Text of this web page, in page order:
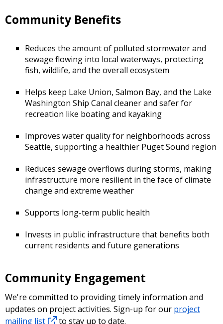
Community Benefits
Reduces the amount of polluted stormwater and
sewage flowing into local waterways, protecting
fish, wildlife, and the overall ecosystem
Helps keep Lake Union, Salmon Bay, and the Lake
Washington Ship Canal cleaner and safer for
recreation like boating and kayaking
Improves water quality for neighborhoods across
Seattle, supporting a healthier Puget Sound region
Reduces sewage overflows during storms, making
infrastructure more resilient in the face of climate
change and extreme weather
Supports long-term public health
Invests in public infrastructure that benefits both
current residents and future generations
Community Engagement
We're committed to providing timely information and
updates on project activities. Sign-up for our project
mailing list
to stay up to date.